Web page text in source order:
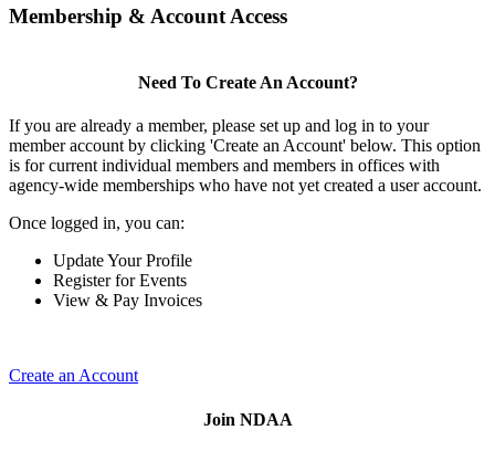
Membership & Account Access
Need To Create An Account?
If you are already a member, please set up and log in to your
member account by clicking 'Create an Account' below. This option
is for current individual members and members in offices with
agency-wide memberships who have not yet created a user account.
Once logged in, you can:
Update Your Profile
Register for Events
View & Pay Invoices
Create an Account
Join NDAA